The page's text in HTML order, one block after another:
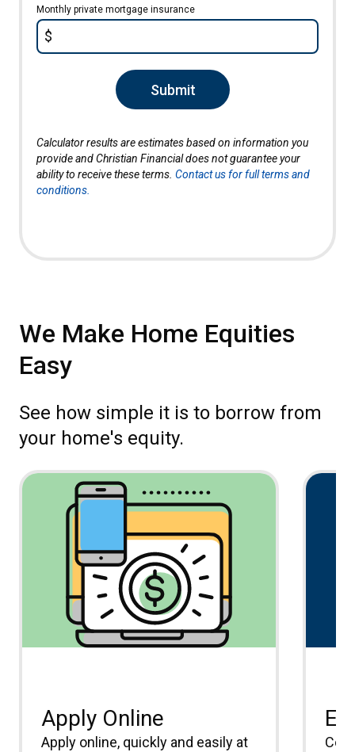
Monthly private mortgage insurance
$
Submit
Calculator results are estimates based on information you
provide and Christian Financial does not guarantee your
ability to receive these terms. Contact us for full terms and
conditions.
We Make Home Equities
Easy
See how simple it is to borrow from
your home's equity.
Apply Online
Apply online, quickly and easily at